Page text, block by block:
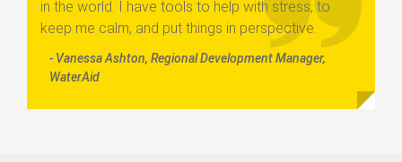
in the world. I have tools to help with stress, to
keep me calm, and put things in perspective.
- Vanessa Ashton, Regional Development Manager,
WaterAid